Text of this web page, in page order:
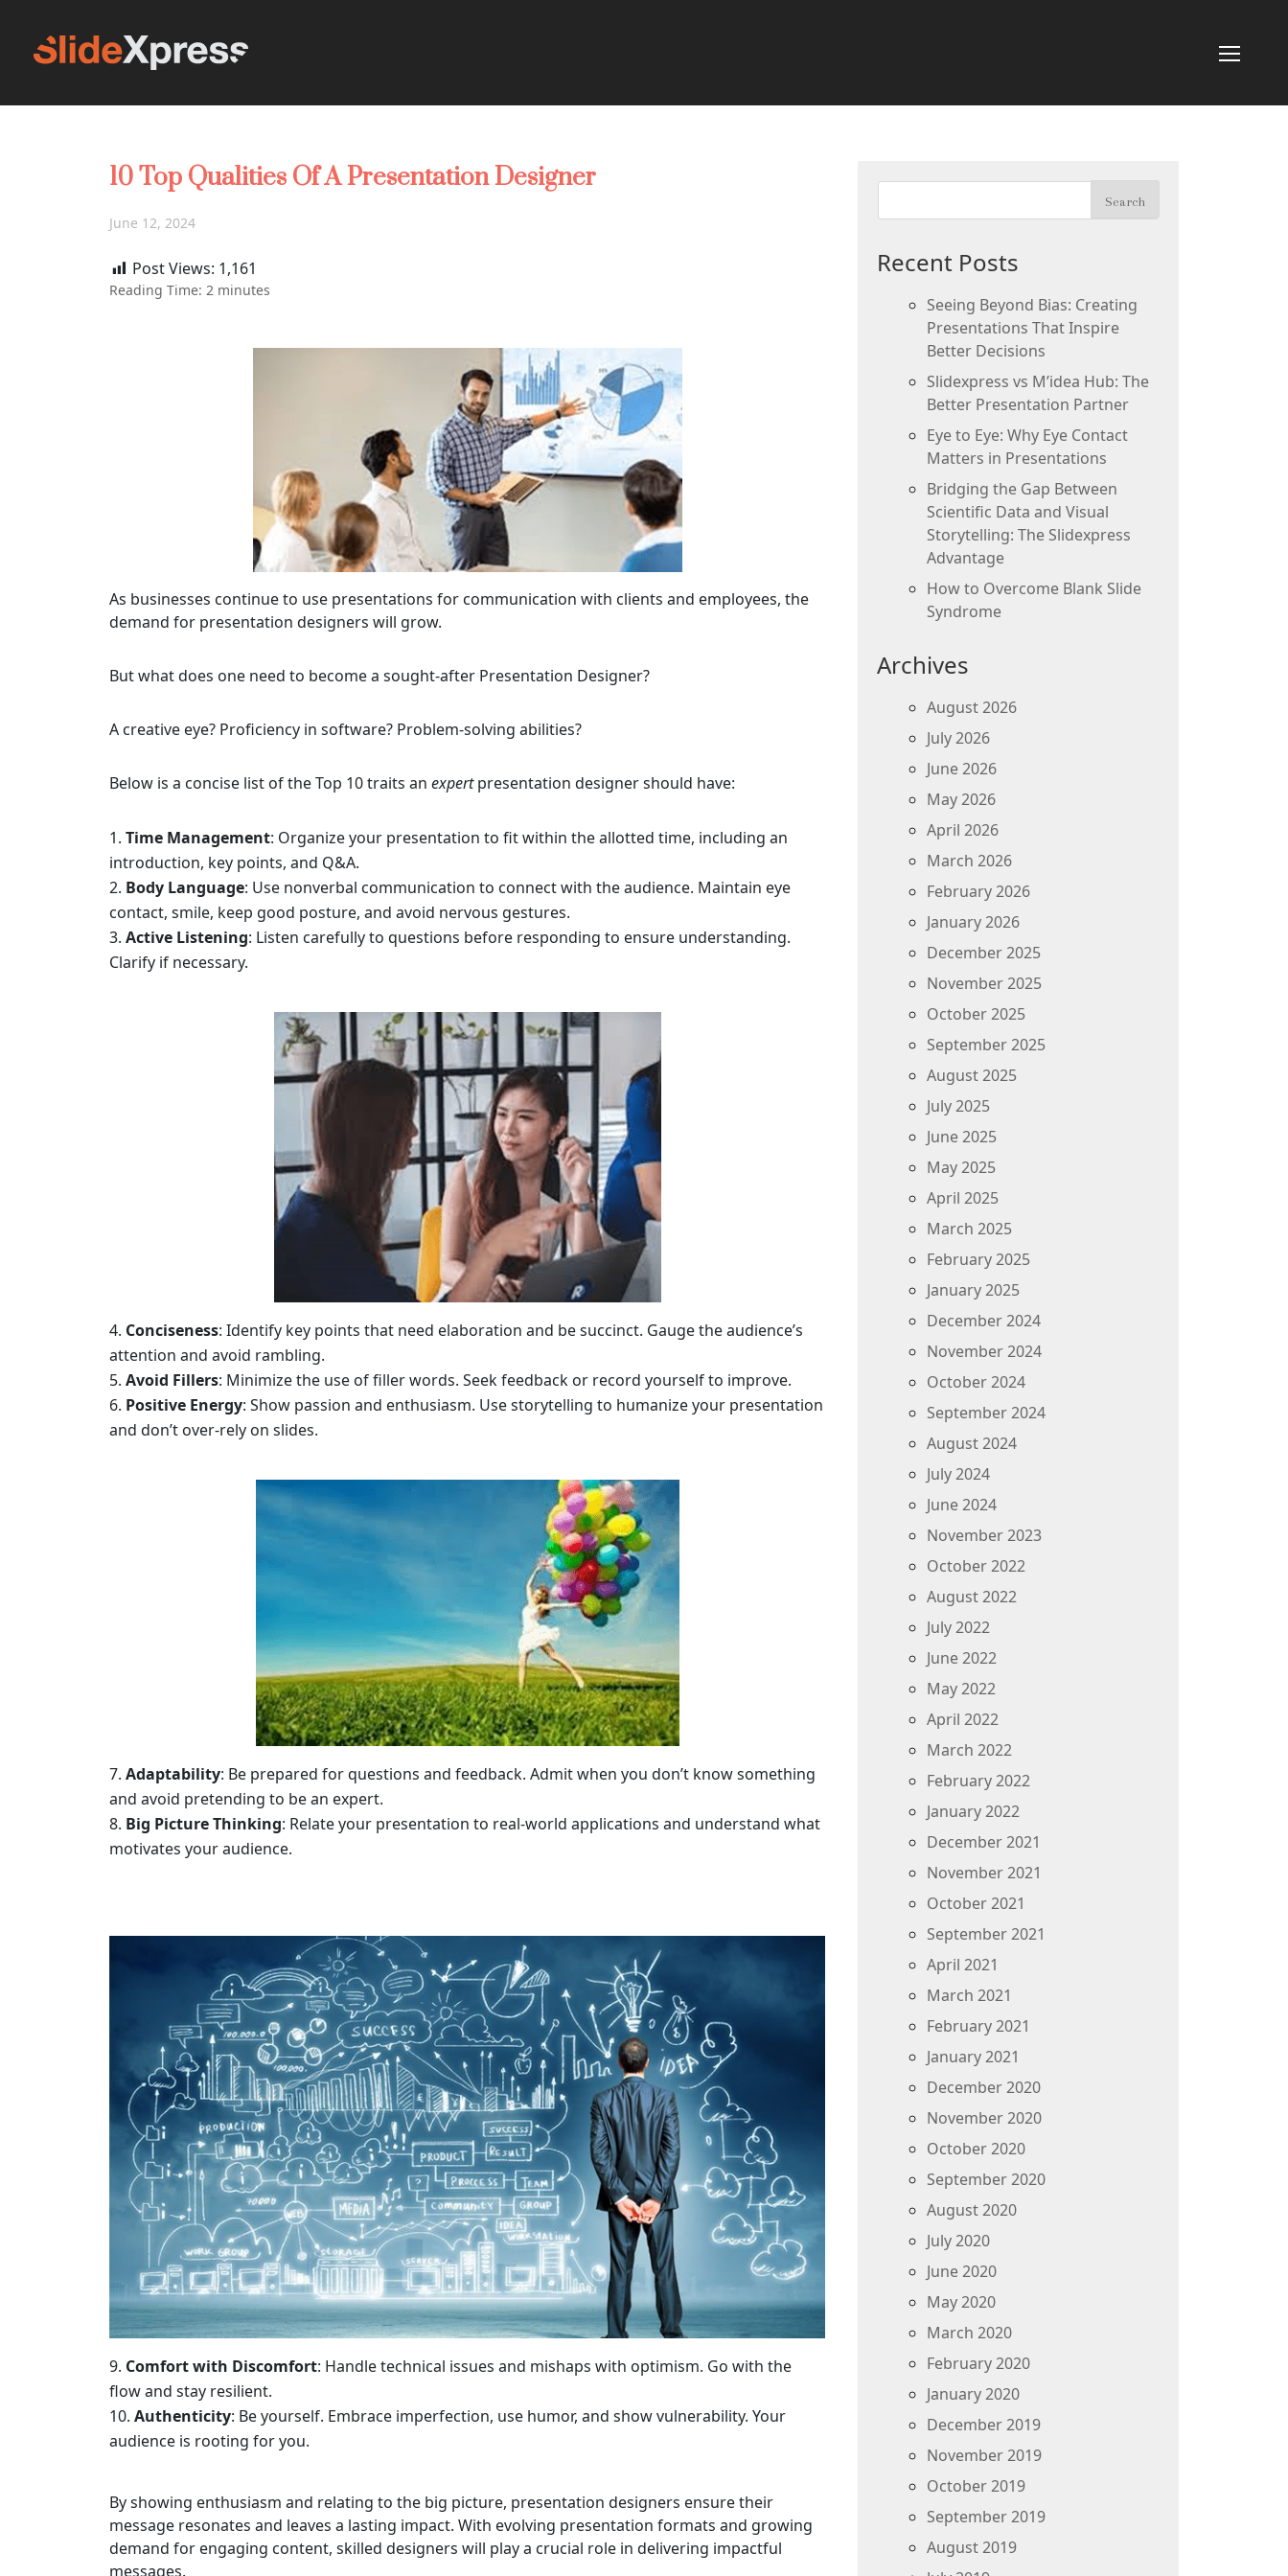
10 Top Qualities Of A Presentation Designer
June 12, 2024
Post Views: 1,161
Reading Time: 2 minutes
As businesses continue to use presentations for communication with clients and employees, the
demand for presentation designers will grow.
But what does one need to become a sought-after Presentation Designer?
A creative eye? Proficiency in software? Problem-solving abilities?
Below is a concise list of the Top 10 traits an expertpresentation designer should have:
Time Management: Organize your presentation to fit within the allotted time, including an
introduction, key points, and Q&A.
Body Language: Use nonverbal communication to connect with the audience. Maintain eye
contact, smile, keep good posture, and avoid nervous gestures.
Active Listening: Listen carefully to questions before responding to ensure understanding.
Clarify if necessary.
Conciseness: Identify key points that need elaboration and be succinct. Gauge the audience’s
attention and avoid rambling.
Avoid Fillers: Minimize the use of filler words. Seek feedback or record yourself to improve.
Positive Energy: Show passion and enthusiasm. Use storytelling to humanize your presentation
and don’t over-rely on slides.
Adaptability: Be prepared for questions and feedback. Admit when you don’t know something
and avoid pretending to be an expert.
Big Picture Thinking: Relate your presentation to real-world applications and understand what
motivates your audience.
Comfort with Discomfort: Handle technical issues and mishaps with optimism. Go with the
flow and stay resilient.
Authenticity: Be yourself. Embrace imperfection, use humor, and show vulnerability. Your
audience is rooting for you.
By showing enthusiasm and relating to the big picture, presentation designers ensure their
message resonates and leaves a lasting impact. With evolving presentation formats and growing
demand for engaging content, skilled designers will play a crucial role in delivering impactful
messages.
Recent Posts
Seeing Beyond Bias: Creating
Presentations That Inspire
Better Decisions
Slidexpress vs M’idea Hub: The
Better Presentation Partner
Eye to Eye: Why Eye Contact
Matters in Presentations
Bridging the Gap Between
Scientific Data and Visual
Storytelling: The Slidexpress
Advantage
How to Overcome Blank Slide
Syndrome
Archives
August 2026
July 2026
June 2026
May 2026
April 2026
March 2026
February 2026
January 2026
December 2025
November 2025
October 2025
September 2025
August 2025
July 2025
June 2025
May 2025
April 2025
March 2025
February 2025
January 2025
December 2024
November 2024
October 2024
September 2024
August 2024
July 2024
June 2024
November 2023
October 2022
August 2022
July 2022
June 2022
May 2022
April 2022
March 2022
February 2022
January 2022
December 2021
November 2021
October 2021
September 2021
April 2021
March 2021
February 2021
January 2021
December 2020
November 2020
October 2020
September 2020
August 2020
July 2020
June 2020
May 2020
March 2020
February 2020
January 2020
December 2019
November 2019
October 2019
September 2019
August 2019